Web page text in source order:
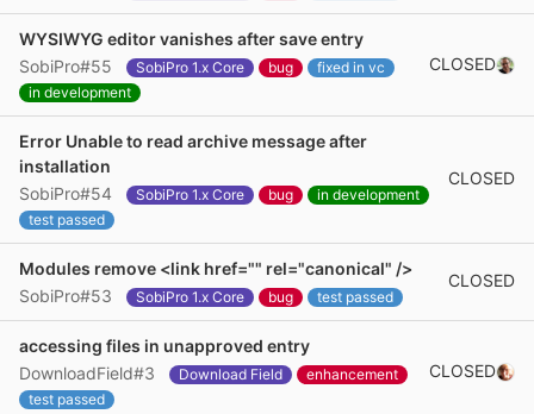
WYSIWYG editor vanishes after save entry
SobiPro#55
SobiPro 1.x Core bug
fixed in vc
in development
CLOSED
Error Unable to read archive message after
installation
SobiPro#54
SobiPro 1.x Core bug
in development
test passed
CLOSED
Modules remove <link href="" rel="canonical" />
SobiPro#53
SobiPro 1.x Core bug test passed
CLOSED
accessing files in unapproved entry
DownloadField#3
Download Field
enhancement
test passed
CLOSED